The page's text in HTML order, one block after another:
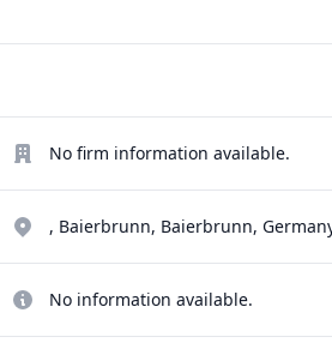
No firm information available.
, Baierbrunn, Baierbrunn,
No information available.